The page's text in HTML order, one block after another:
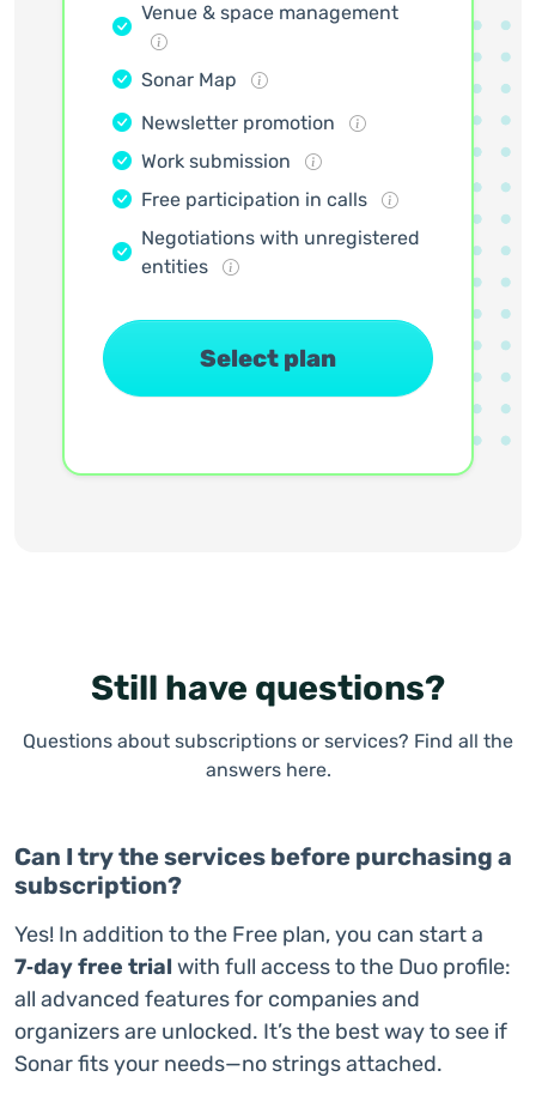
Venue & space management
Sonar Map
Newsletter promotion
Work submission
Free participation in calls
Negotiations with unregistered
entities
Select plan
Still have questions?
Questions about subscriptions or services? Find all the
answers here.
Can I try the services before purchasing a
subscription?
Yes! In addition to the Free plan, you can start a
7‑day free trial with full access to the Duo profile:
all advanced features for companies and
organizers are unlocked. It’s the best way to see if
Sonar fits your needs—no strings attached.